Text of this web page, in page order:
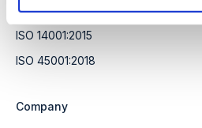
ISO 9001:2015
ISO 14001:2015
ISO 45001:2018
Company